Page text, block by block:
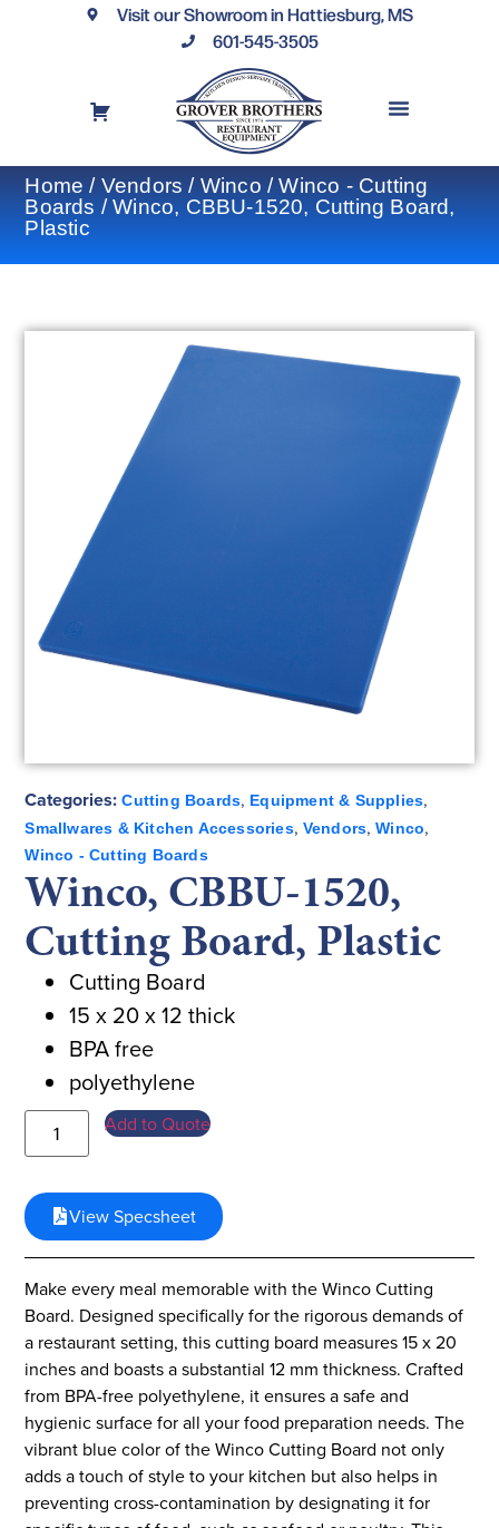
Visit our Showroom in Hattiesburg, MS
601-545-3505
Home / Vendors / Winco /Winco - Cutting
Boards / Winco, CBBU-1520, Cutting Board,
Plastic
Categories: Cutting Boards, Equipment & Supplies,
Smallwares & Kitchen Accessories, Vendors,Winco,
Winco - Cutting Boards
Winco, CBBU-1520,
Cutting Board, Plastic
Cutting Board
15 x 20 x 12 thick
BPA free
polyethylene
Add to Quote
View Specsheet
Make every meal memorable with the Winco Cutting
Board. Designed specifically for the rigorous demands of
a restaurant setting, this cutting board measures 15 x 20
inches and boasts a substantial 12 mm thickness. Crafted
from BPA-free polyethylene, it ensures a safe and
hygienic surface for all your food preparation needs. The
vibrant blue color of the Winco Cutting Board not only
adds a touch of style to your kitchen but also helps in
preventing cross-contamination by designating it for